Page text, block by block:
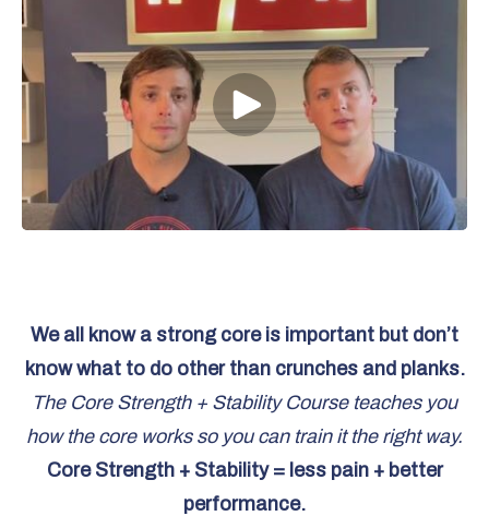
We all know a strong core is important but don’t
know what to do other than crunches and planks.
The Core Strength + Stability Course teaches you
how the core works so you can train it the right way.
Core Strength + Stability = less pain + better
performance.